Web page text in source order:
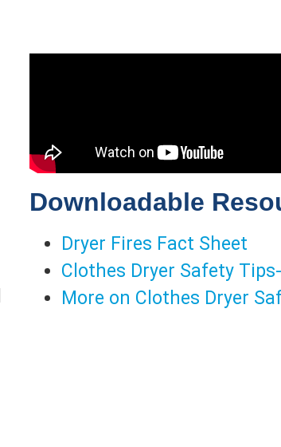
Downloadable
Dryer Fires Fact Sheet
Clothes Dryer Safety
More on Clothes Dryer